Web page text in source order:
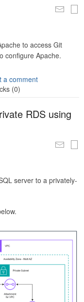
to access Git
configure Apache.
a comment
(0)
RDS using
server to a privately-